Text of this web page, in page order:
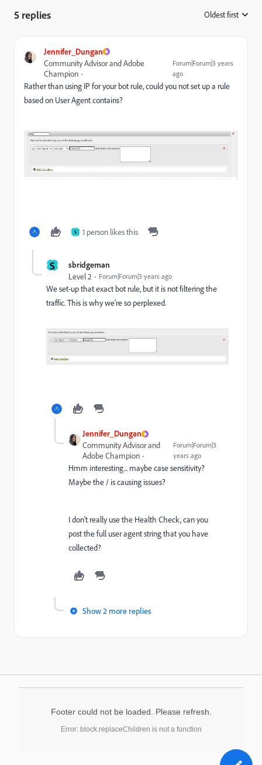
5 replies Oldest first
Jennifer_Dungan
Community Advisor and Adobe
Champion
Forum|Forum|3 years
ago
Rather than using IP for your bot rule, could you not set up a rule
based on User Agent contains?
S 1 person likes this
S sbridgeman
Level 2 Forum|Forum|3 years ago
We set-up that exact bot rule, but it is not filtering the
traffic. This is why we're so perplexed.
Jennifer_Dungan
Community Advisor and
Adobe Champion
Forum|Forum|3
years ago
Hmm interesting... maybe case sensitivity?
Maybe the / is causing issues?
I don't really use the Health Check, can you
post the full user agent string that you have
collected?
Show 2 more replies
Footer could not be loaded. Please refresh.
Error: block.replaceChildren is not a function